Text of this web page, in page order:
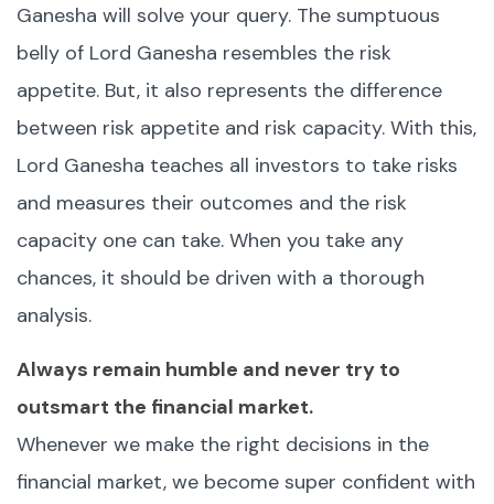
Ganesha will solve your query. The sumptuous
belly of Lord Ganesha resembles the risk
appetite. But, it also represents the difference
between risk appetite and risk capacity. With this,
Lord Ganesha teaches all investors to take risks
and measures their outcomes and the risk
capacity one can take. When you take any
chances, it should be driven with a thorough
analysis.
Always remain humble and never try to
outsmart the financial market.
Whenever we make the right decisions in the
financial market, we become super confident with